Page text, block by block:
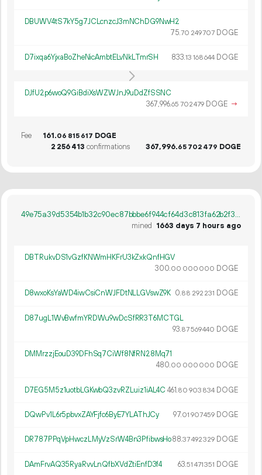
DBUWV4tS7kY5g7JCLcnzcJ3mNChDG9NwH2
75.70 249707 DOGE
D7ixqa6YjxaBoZheNicAmbtELvNkLTmrSH 833.13 168644 DOGE
DJfU2p6woQ9GiBdiXsWZWJnJ9uDdZfSSNC
367 996.65 702479 DOGE →
Fee 161.06 815 617 DOGE
2 256413 confirmations 367 996.65 702 479 DOGE
49e75a39d5354b1b32c90ec87bbbe6f944cf64d3c813fa62b2f30f5cda778de3
mined
1663 days 7 hours ago
DBTRukvDS1vGzfKNWmHKFrU3kZxkQnfHGV
300.00 000 000 DOGE
D8wxoKsYaWD4iwCsiCnWJFDtNLLGVswZ9K 0.88 292 231 DOGE
D87ugL1WvBwfmYRDWu9wDcSfRR3T6MCTGL
93.87569440 DOGE
DMMrzzjEouD39DFhSq7CiWf8NfRN28Mq71
480.00 000 000 DOGE
D7EG5M5z1uotbLGKwbQ3zvRZLuiz1iAL4C 461.80 903 834 DOGE
DQwPv1L6r5pbvxZAYFjfc6ByE7YLAThJCy 97.01 907459 DOGE
DR787PPqVpHwczLMyVzSrW4Bn3PfibwsHo88.37492329 DOGE
DAmFrvAQ35RyaRvvLnQfbXVdZtiEnfD3f4 63.51 471351 DOGE